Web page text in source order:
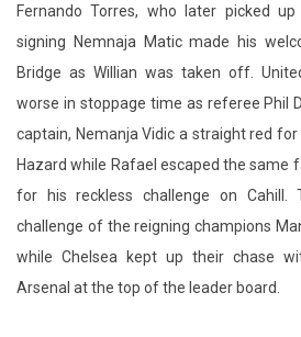
Fernando Torres, who later picked
signing Nemnaja Matic made his
Bridge as Willian was taken off.
worse in stoppage time as referee Phil
captain, Nemanja Vidic a straight red
Hazard while Rafael escaped the same
for his reckless challenge on
challenge of the reigning champions
while Chelsea kept up their chase
Arsenal at the top of the leader board.